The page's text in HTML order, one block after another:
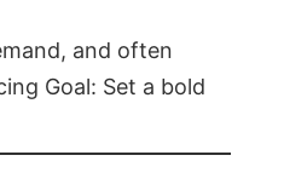
and often
Goal: Set a bold